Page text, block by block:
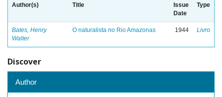
Author(s) Title
Issue
Date
Type
Bates, Henry
Walter
O naturalista no Rio Amazonas 1944 Livro
Discover
Author